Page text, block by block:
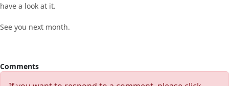
have a look at it.
See you next month.
Comments